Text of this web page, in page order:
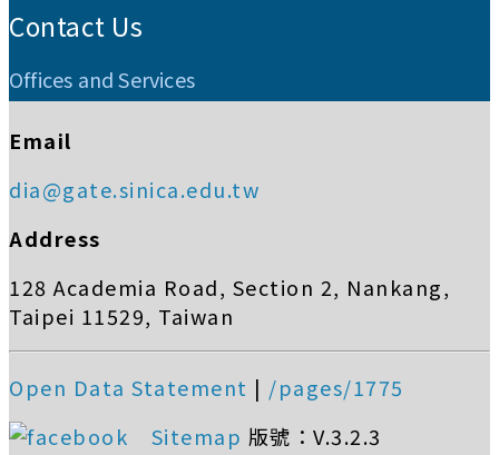
Contact Us
Offices and Services
Email
dia@gate.sinica.edu.tw
Address
128 Academia Road, Section 2, Nankang,
Taipei 11529, Taiwan
Open Data Statement | /pages/1775
Sitemap 版號：V.3.2.3